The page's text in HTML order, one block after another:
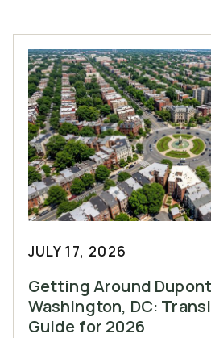
JULY 17, 2026
Getting Around
Washington, DC:
Guide for 2026